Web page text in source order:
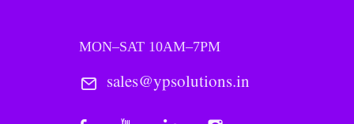
MON–SAT 10AM–7PM
sales@ypsolutions.in